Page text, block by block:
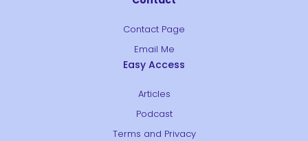
Contact Page
Email Me
Easy Access
Articles
Podcast
Terms and Privacy